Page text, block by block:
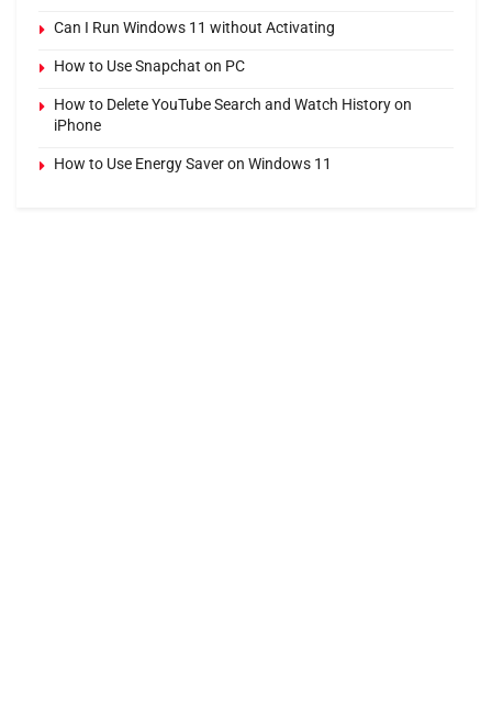
Can I Run Windows 11 without Activating
How to Use Snapchat on PC
How to Delete YouTube Search and Watch History on
iPhone
How to Use Energy Saver on Windows 11